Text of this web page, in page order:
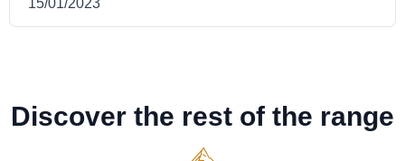
Discover the rest of the range